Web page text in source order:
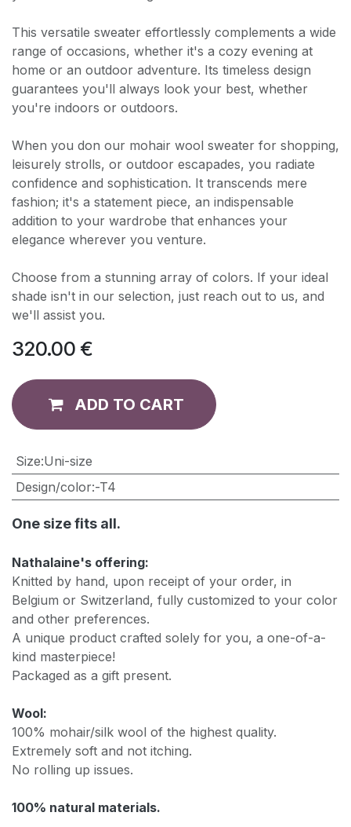
This versatile sweater effortlessly complements a wide
range of occasions, whether it's a cozy evening at
home or an outdoor adventure. Its timeless design
guarantees you'll always look your best, whether
you're indoors or outdoors.
When you don our mohair wool sweater for shopping,
leisurely strolls, or outdoor escapades, you radiate
confidence and sophistication. It transcends mere
fashion; it's a statement piece, an indispensable
addition to your wardrobe that enhances your
elegance wherever you venture.
Choose from a stunning array of colors. If your ideal
shade isn't in our selection, just reach out to us, and
we'll assist you.
320.00 €
ADD TO CART
​Size:Uni-size
Design/color:-T4
One size fits all.
Nathalaine's offering:
Knitted by hand, upon receipt of your order, in
Belgium or Switzerland, fully customized to your color
and other preferences.
A unique product crafted solely for you, a one-of-a-
kind masterpiece!
Packaged as a gift present.
Wool:
100% mohair/silk wool of the highest quality.
Extremely soft and not itching.
No rolling up issues.
100% natural materials.